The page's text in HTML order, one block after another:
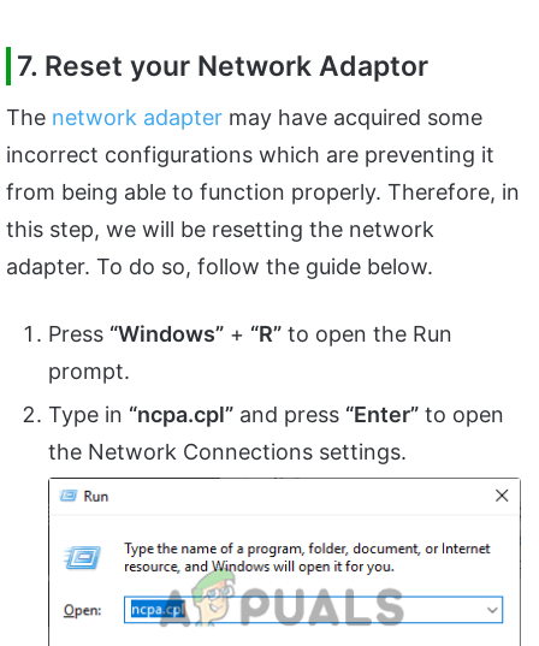
7. Reset your Network Adaptor
The network adapter may have acquired some
incorrect configurations which are preventing it
from being able to function properly. Therefore, in
this step, we will be resetting the network
adapter. To do so, follow the guide below.
Press “Windows” + “R” to open the Run
prompt.
Type in “ncpa.cpl” and press “Enter” to open
the Network Connections settings.